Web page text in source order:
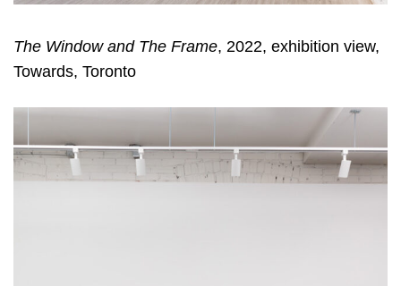
The Window and The Frame, 2022, exhibition view,
Towards, Toronto